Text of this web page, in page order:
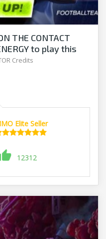
THE CONTACT
to play this
Credits
Elite Seller
12312